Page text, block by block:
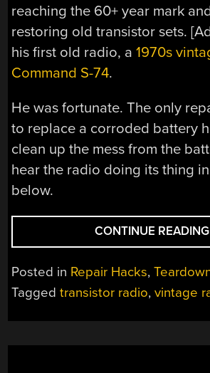
reaching the 60+ year mark
restoring old transistor sets.
his first old radio, a1970s
Command S-74.
He was fortunate. The only
to replace a corroded battery
clean up the mess from the
hear the radio doing its thing
below.
CONTINUE READING
Posted in Repair Hacks,
Taggedtransistor radio,vintage